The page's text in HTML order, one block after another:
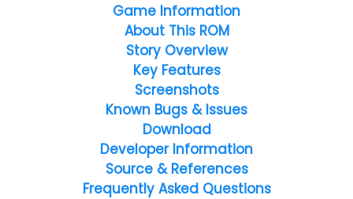
Game Information
About This ROM
Story Overview
Key Features
Screenshots
Known Bugs & Issues
Download
Developer Information
Source & References
Frequently Asked Questions